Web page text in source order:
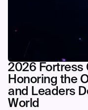
2026 Fortress
Honoring the
and Leaders
World